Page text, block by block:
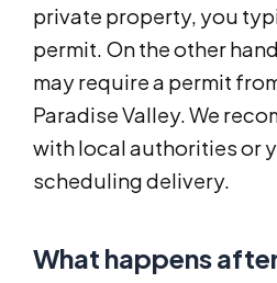
private property, you
permit. On the other
may require a permit
Paradise Valley. We
with local authorities or
scheduling delivery.
What happens